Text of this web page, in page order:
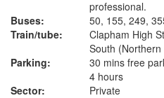
professional.
Buses:
50, 155, 249,
Train/tube:
Clapham High
South (Northern
Parking:
30 mins free
4 hours
Sector:
Private